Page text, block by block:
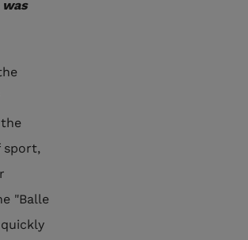
sport,
"Balle